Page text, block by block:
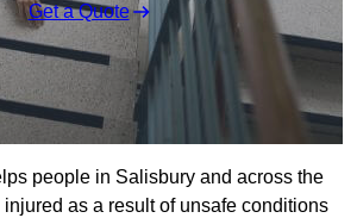
Get a Quote
people in Salisbury and across the
as a result of unsafe conditions